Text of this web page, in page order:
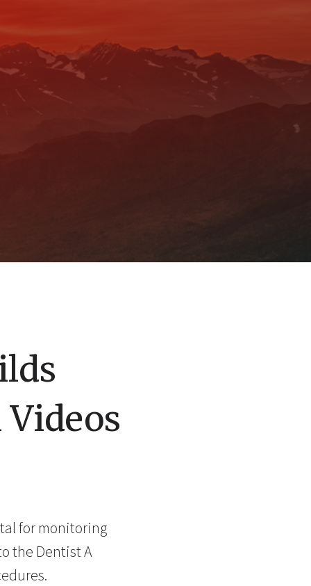
for monitoring
the Dentist A